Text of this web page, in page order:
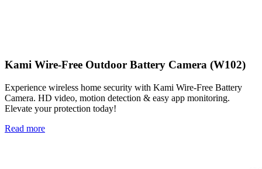
Kami Wire-Free Outdoor Battery Camera (W102)
Experience wireless home security with Kami Wire-Free Battery
Camera. HD video, motion detection & easy app monitoring.
Elevate your protection today!
Read more